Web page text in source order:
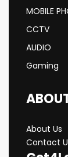
MOBILE
CCTV
AUDIO
Gaming
About Us
Contact